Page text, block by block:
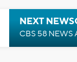
NEXT
CBS 58 NEWS